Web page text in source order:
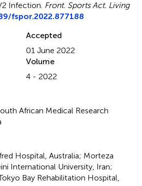
Infection. Front. Sports Act. Living
fspor.2022.877188
Accepted
01 June 2022
Volume
4 - 2022
African Medical Research
Hospital, Australia; Morteza
International University, Iran;
Bay Rehabilitation Hospital,